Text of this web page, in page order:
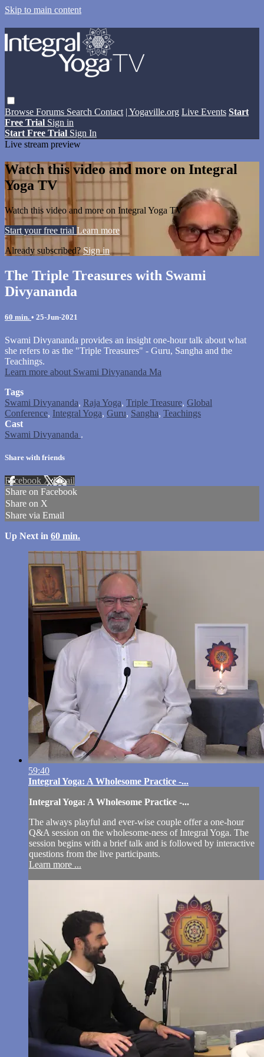
Skip to main content
Browse Forums Search Contact | Yogaville.org Live Events Start
Free Trial Sign in
Start Free Trial Sign In
Live stream preview
Watch this video and more on Integral
Yoga TV
Watch this video and more on Integral Yoga TV
Start your free trial Learn more
Already subscribed? Sign in
The Triple Treasures with Swami
Divyananda
60 min. • 25-Jun-2021
Swami Divyananda provides an insight one-hour talk about what
she refers to as the "Triple Treasures" - Guru, Sangha and the
Teachings.
Learn more about Swami Divyananda Ma
Tags
Swami Divyananda, Raja Yoga, Triple Treasure, Global
Conference, Integral Yoga, Guru, Sangha, Teachings
Cast
Swami Divyananda .
Share with friends
Facebook XEmail
Share on Facebook
Share on X
Share via Email
Up Next in 60 min.
59:40
Integral Yoga: A Wholesome Practice -...
Integral Yoga: A Wholesome Practice -...
The always playful and ever-wise couple offer a one-hour
Q&A session on the wholesome-ness of Integral Yoga. The
session begins with a brief talk and is followed by interactive
questions from the live participants.
Learn more ...